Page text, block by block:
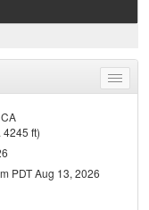
Toggle
menu
4245 ft)
PDT Aug 13, 2026